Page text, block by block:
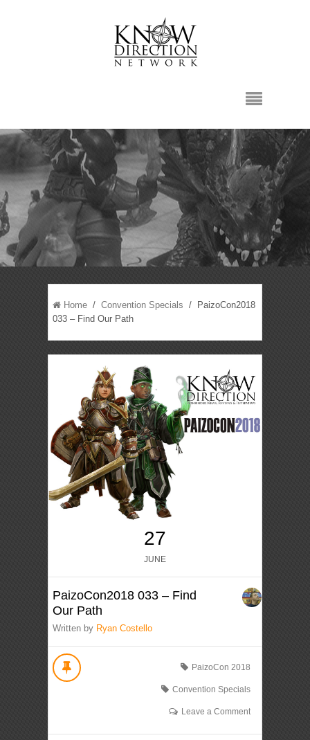
Home /Convention Specials / PaizoCon2018
033 – Find Our Path
27
JUNE
PaizoCon2018 033 – Find
Our Path
Written by Ryan Costello
PaizoCon 2018
Convention Specials
Leave a Comment